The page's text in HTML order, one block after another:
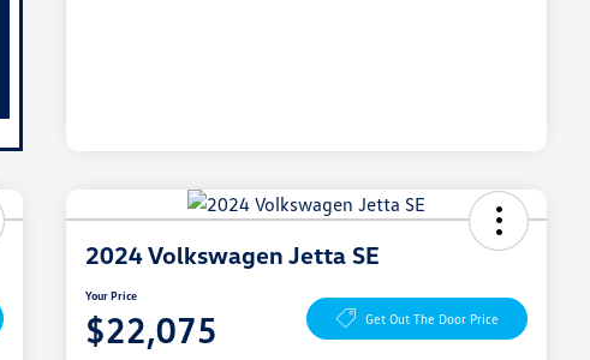
2024 Volkswagen Jetta SE
Your Price
$22,075 Get Out The Door Price